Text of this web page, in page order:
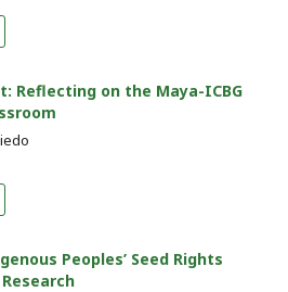
Reflecting on the Maya-ICBG
Peoples’ Seed Rights